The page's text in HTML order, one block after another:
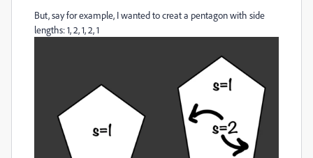
But, say for example, I wanted to creat a pentagon with side
lengths: 1, 2, 1, 2, 1